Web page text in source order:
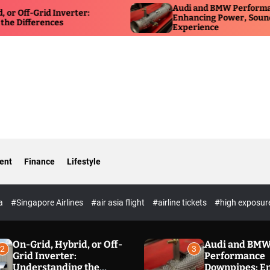
Inverter:
Audi and BMW Performance
Enhancing Power, Sound, and
Experience
Finance Lifestyle
#Singapore Airlines #air asia flight #airline tickets #high
2
On-Grid, Hybrid, or Off-
Grid Inverter:
Understanding the
3
Audi and
Performance
Downpipes: